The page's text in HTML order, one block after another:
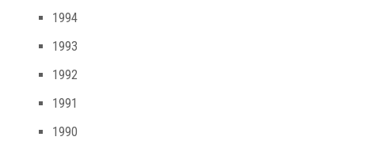
1994
1993
1992
1991
1990